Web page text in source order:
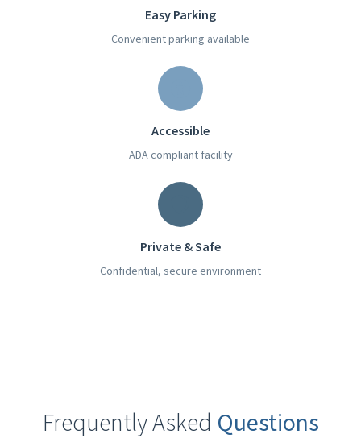
Easy Parking
Convenient parking available
Accessible
ADA compliant facility
Private & Safe
Confidential, secure environment
Frequently Asked Questions